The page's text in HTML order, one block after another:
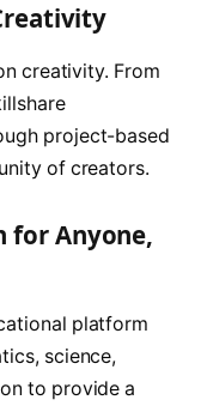
creativity. From
project-based
of creators.
for Anyone,
platform
science,
to provide a